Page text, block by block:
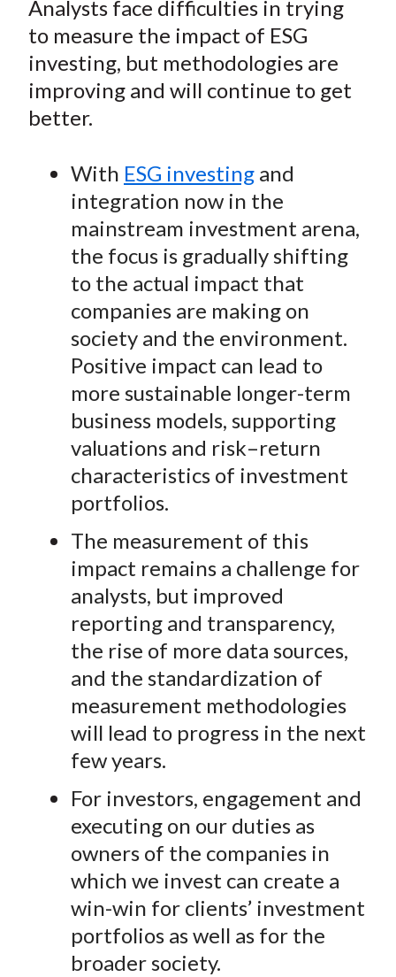
r
e
o
n
c
e
b
o
o
k
e
o
n
i
b
o
r
e
o
n
t
t
e
r
(
X
)
r
e
o
n
k
e
d
I
n
r
e
b
y
a
i
l
Analysts face difficulties in trying
to measure the impact of ESG
investing, but methodologies are
improving and will continue to get
better.
With ESG investingand
integration now in the
mainstream investment arena,
the focus is gradually shifting
to the actual impact that
companies are making on
society and the environment.
Positive impact can lead to
more sustainable longer-term
business models, supporting
valuations and risk–return
characteristics of investment
portfolios.
The measurement of this
impact remains a challenge for
analysts, but improved
reporting and transparency,
the rise of more data sources,
and the standardization of
measurement methodologies
will lead to progress in the next
few years.
For investors, engagement and
executing on our duties as
owners of the companies in
which we invest can create a
win-win for clients’ investment
portfolios as well as for the
broader society.